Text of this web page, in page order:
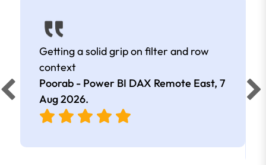
Getting a solid grip on filter and row
context
Poorab - Power BI DAX Remote East, 7
Aug 2026.